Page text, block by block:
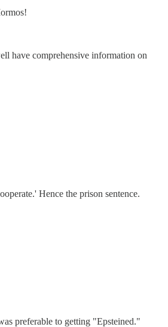
have comprehensive information on
Hence the prison sentence.
preferable to getting "Epsteined."